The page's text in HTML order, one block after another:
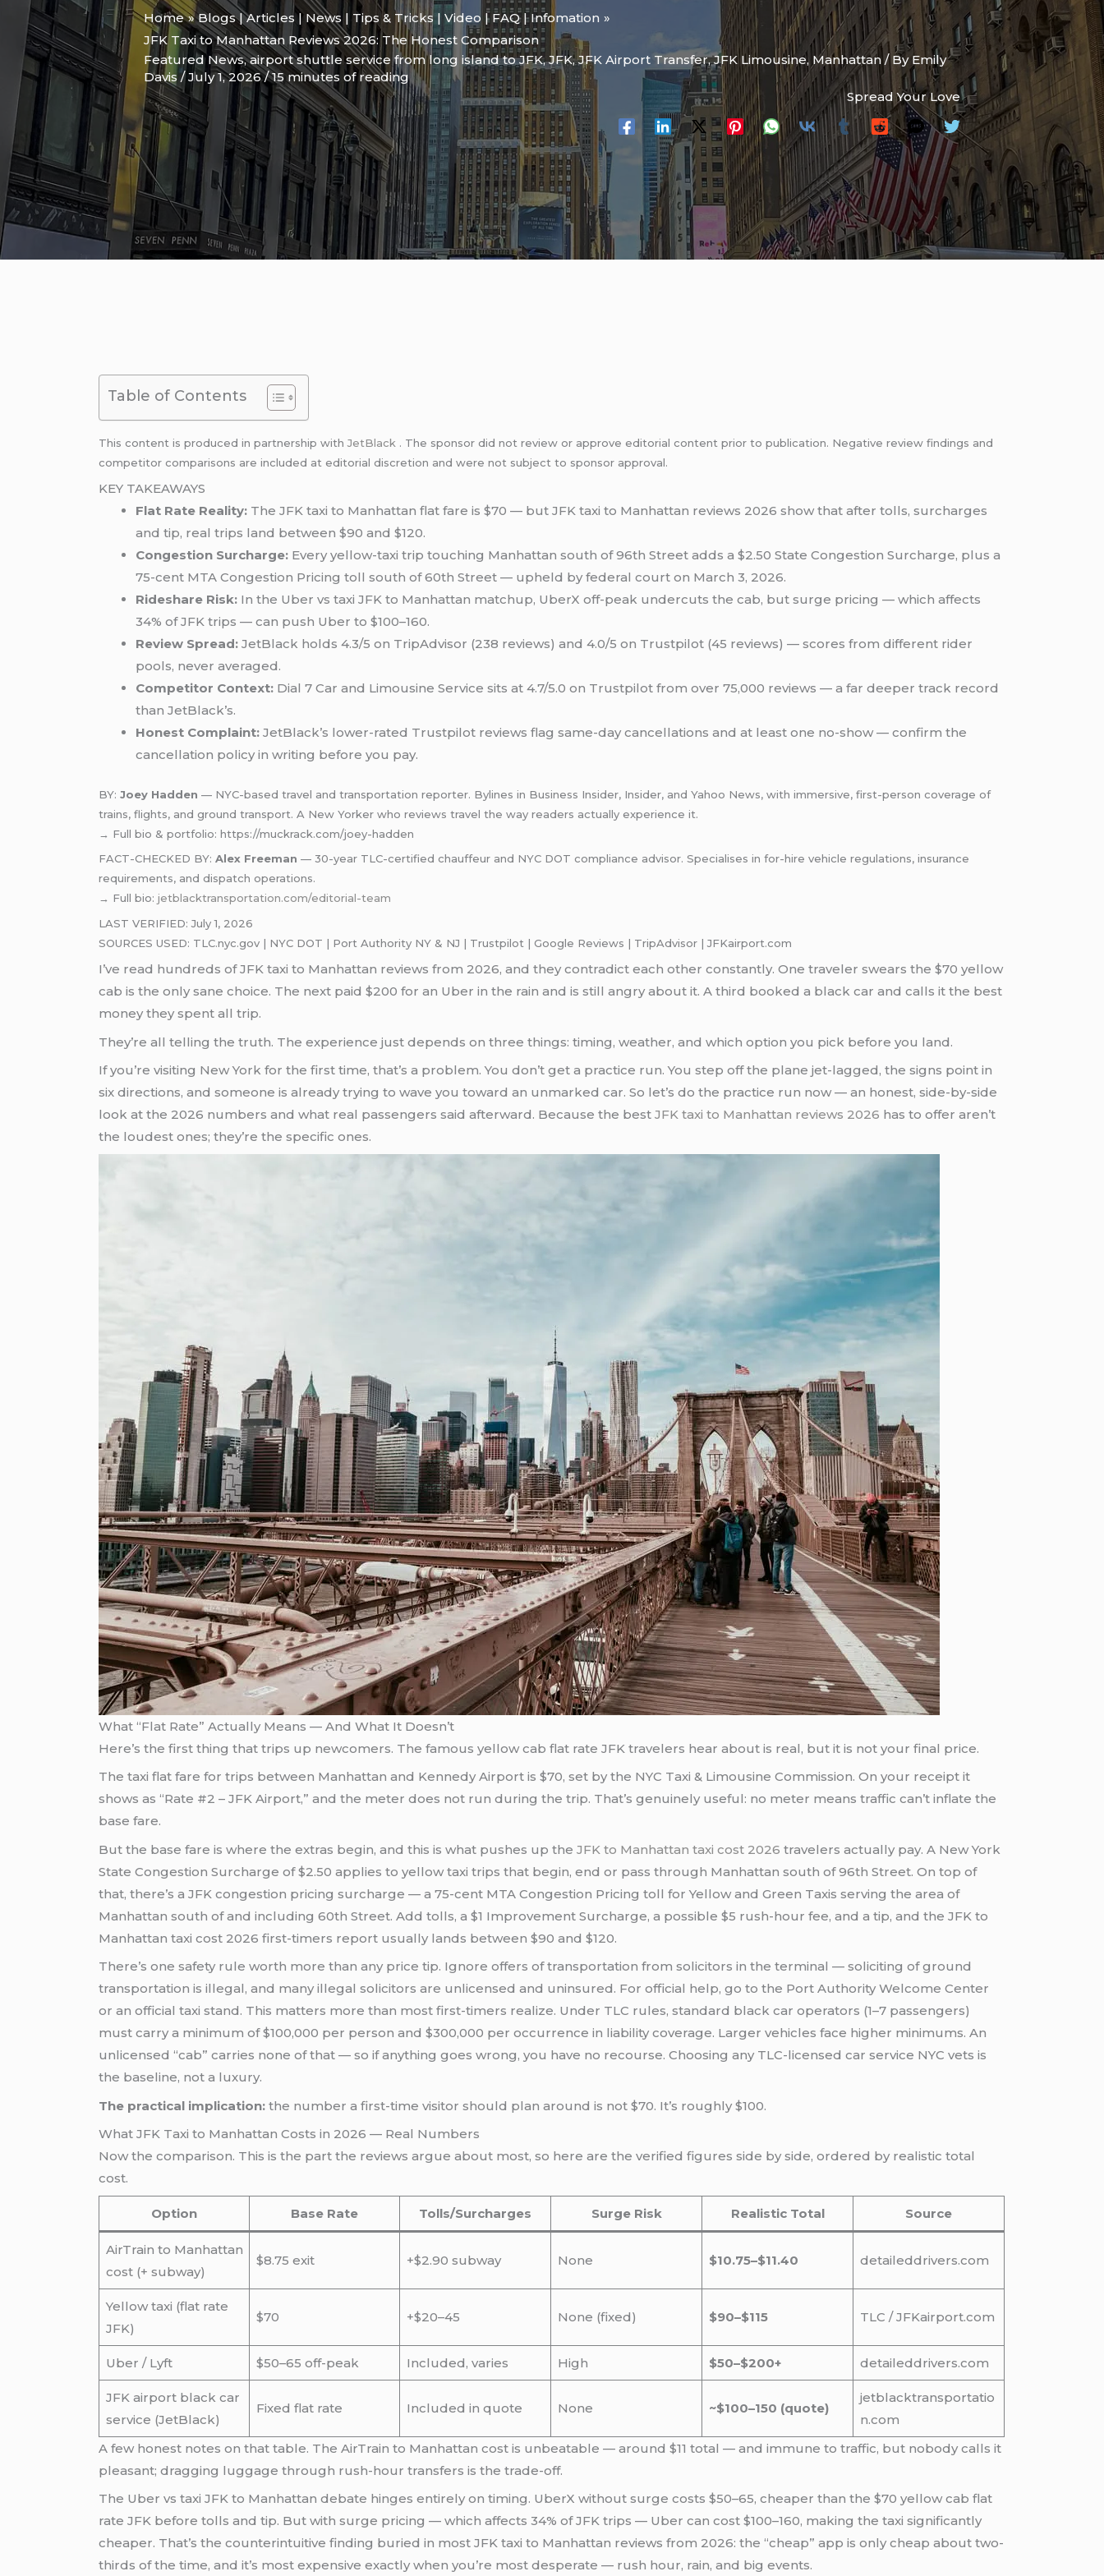
Home
Blogs | Articles | News | Tips & Tricks | Video | FAQ | Infomation
JFK Taxi to Manhattan Reviews 2026: The Honest Comparison
Featured News,airport shuttle service from long island to JFK,JFK,JFK Airport Transfer,JFK Limousine, Manhattan / By Emily
Davis/July 1, 2026/15 minutes of reading
Spread Your Love
Table of Contents
This content is produced in partnership withJetBlack . The sponsor did not review or approve editorial content prior to publication. Negative review findings and
competitor comparisons are included at editorial discretion and were not subject to sponsor approval.
KEY TAKEAWAYS
Flat Rate Reality: The JFK taxi to Manhattan flat fare is $70 — but JFK taxi to Manhattan reviews 2026 show that after tolls, surcharges
and tip, real trips land between $90 and $120.
Congestion Surcharge: Every yellow-taxi trip touching Manhattan south of 96th Street adds a $2.50 State Congestion Surcharge, plus a
75-cent MTA Congestion Pricing toll south of 60th Street — upheld by federal court on March 3, 2026.
Rideshare Risk: In the Uber vs taxi JFK to Manhattan matchup, UberX off-peak undercuts the cab, but surge pricing — which affects
34% of JFK trips — can push Uber to $100–160.
Review Spread: JetBlack holds 4.3/5 on TripAdvisor (238 reviews) and 4.0/5 on Trustpilot (45 reviews) — scores from different rider
pools, never averaged.
Competitor Context: Dial 7 Car and Limousine Service sits at 4.7/5.0 on Trustpilot from over 75,000 reviews — a far deeper track record
than JetBlack’s.
Honest Complaint: JetBlack’s lower-rated Trustpilot reviews flag same-day cancellations and at least one no-show — confirm the
cancellation policy in writing before you pay.
BY:Joey Hadden — NYC-based travel and transportation reporter. Bylines in Business Insider, Insider, and Yahoo News, with immersive, first-person coverage of
trains, flights, and ground transport. A New Yorker who reviews travel the way readers actually experience it.
→ Full bio & portfolio: https://muckrack.com/joey-hadden
FACT-CHECKED BY:Alex Freeman — 30-year TLC-certified chauffeur and NYC DOT compliance advisor. Specialises in for-hire vehicle regulations, insurance
requirements, and dispatch operations.
→ Full bio:jetblacktransportation.com/editorial-team
LAST VERIFIED: July 1, 2026
SOURCES USED: TLC.nyc.gov | NYC DOT | Port Authority NY & NJ | Trustpilot | Google Reviews | TripAdvisor | JFKairport.com
I’ve read hundreds of JFK taxi to Manhattan reviews from 2026, and they contradict each other constantly. One traveler swears the $70 yellow
cab is the only sane choice. The next paid $200 for an Uber in the rain and is still angry about it. A third booked a black car and calls it the best
money they spent all trip.
They’re all telling the truth. The experience just depends on three things: timing, weather, and which option you pick before you land.
If you’re visiting New York for the first time, that’s a problem. You don’t get a practice run. You step off the plane jet-lagged, the signs point in
six directions, and someone is already trying to wave you toward an unmarked car. So let’s do the practice run now — an honest, side-by-side
look at the 2026 numbers and what real passengers said afterward. Because the bestJFK taxi to Manhattan reviews 2026 has to offer aren’t
the loudest ones; they’re the specific ones.
What “Flat Rate” Actually Means — And What It Doesn’t
Here’s the first thing that trips up newcomers. The famous yellow cab flat rate JFK travelers hear about is real, but it is not your final price.
The taxi flat fare for trips between Manhattan and Kennedy Airport is $70, set by the NYC Taxi & Limousine Commission. On your receipt it
shows as “Rate #2 – JFK Airport,” and the meter does not run during the trip. That’s genuinely useful: no meter means traffic can’t inflate the
base fare.
But the base fare is where the extras begin, and this is what pushes up theJFK to Manhattan taxi cost 2026travelers actually pay. A New York
State Congestion Surcharge of $2.50 applies to yellow taxi trips that begin, end or pass through Manhattan south of 96th Street. On top of
that, there’s a JFK congestion pricing surcharge — a 75-cent MTA Congestion Pricing toll for Yellow and Green Taxis serving the area of
Manhattan south of and including 60th Street. Add tolls, a $1 Improvement Surcharge, a possible $5 rush-hour fee, and a tip, and the JFK to
Manhattan taxi cost 2026 first-timers report usually lands between $90 and $120.
There’s one safety rule worth more than any price tip. Ignore offers of transportation from solicitors in the terminal — soliciting of ground
transportation is illegal, and many illegal solicitors are unlicensed and uninsured. For official help, go to the Port Authority Welcome Center
or an official taxi stand. This matters more than most first-timers realize. Under TLC rules, standard black car operators (1–7 passengers)
must carry a minimum of $100,000 per person and $300,000 per occurrence in liability coverage. Larger vehicles face higher minimums. An
unlicensed “cab” carries none of that — so if anything goes wrong, you have no recourse. Choosing any TLC-licensed car service NYC vets is
the baseline, not a luxury.
The practical implication: the number a first-time visitor should plan around is not $70. It’s roughly $100.
What JFK Taxi to Manhattan Costs in 2026 — Real Numbers
Now the comparison. This is the part the reviews argue about most, so here are the verified figures side by side, ordered by realistic total
cost.
Option Base Rate Tolls/Surcharges Surge Risk Realistic Total Source
AirTrain to Manhattan
cost (+ subway)
$8.75 exit +$2.90 subway None $10.75–$11.40 detaileddrivers.com
Yellow taxi (flat rate
JFK)
$70 +$20–45 None (fixed) $90–$115 TLC / JFKairport.com
Uber / Lyft $50–65 off-peak Included, varies High $50–$200+ detaileddrivers.com
JFK airport black car
service (JetBlack)
Fixed flat rate Included in quote None ~$100–150 (quote)
jetblacktransportatio
n.com
A few honest notes on that table. The AirTrain to Manhattan cost is unbeatable — around $11 total — and immune to traffic, but nobody calls it
pleasant; dragging luggage through rush-hour transfers is the trade-off.
The Uber vs taxi JFK to Manhattan debate hinges entirely on timing. UberX without surge costs $50–65, cheaper than the $70 yellow cab flat
rate JFK before tolls and tip. But with surge pricing — which affects 34% of JFK trips — Uber can cost $100–160, making the taxi significantly
cheaper. That’s the counterintuitive finding buried in most JFK taxi to Manhattan reviews from 2026: the “cheap” app is only cheap about two-
thirds of the time, and it’s most expensive exactly when you’re most desperate — rush hour, rain, and big events.